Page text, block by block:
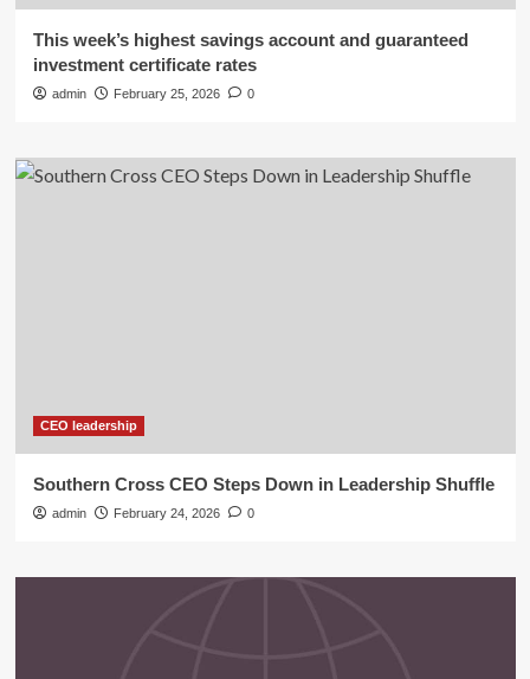
This week’s highest savings account and guaranteed
investment certificate rates
admin February 25, 2026 0
CEO leadership
Southern Cross CEO Steps Down in Leadership Shuffle
admin February 24, 2026 0